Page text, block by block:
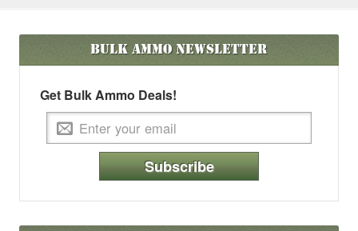
Bulk AmmoNewsletter
Get Bulk Ammo Deals!
Subscribe